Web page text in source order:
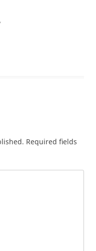
Required fields